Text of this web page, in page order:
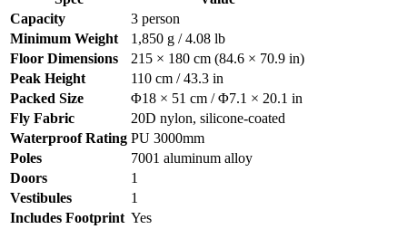
Capacity
3 person
Minimum Weight
1,850 g / 4.08 lb
Floor Dimensions
215 × 180 cm (84.6 × 70.9 in)
Peak Height
110 cm / 43.3 in
Packed Size
Φ18 × 51 cm / Φ7.1 × 20.1 in
Fly Fabric
20D nylon, silicone-coated
Waterproof Rating PU 3000mm
Poles
7001 aluminum alloy
Doors
1
Vestibules
1
Includes Footprint Yes